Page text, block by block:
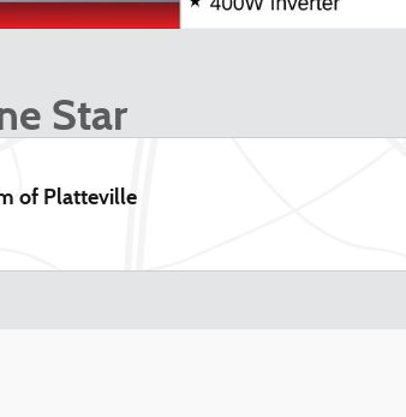
Star
of Platteville